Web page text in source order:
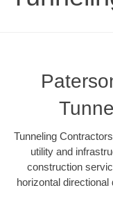
Tunneling
utility and
construction
horizontal